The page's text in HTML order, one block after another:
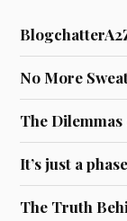
No More
The
It’s just a phase
The Truth